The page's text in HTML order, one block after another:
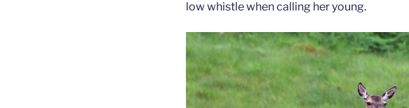
low whistle when calling her young.